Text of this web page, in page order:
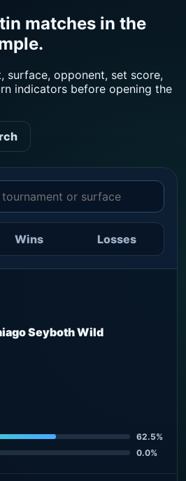
matches in the
surface, opponent, set score,
indicators before opening the
Wins Losses
Seyboth Wild
62.5%
0.0%